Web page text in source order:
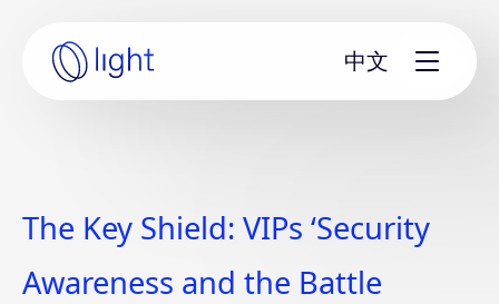
content
Home
中文
The Key Shield: VIPs ‘Security
Awareness and the Battle